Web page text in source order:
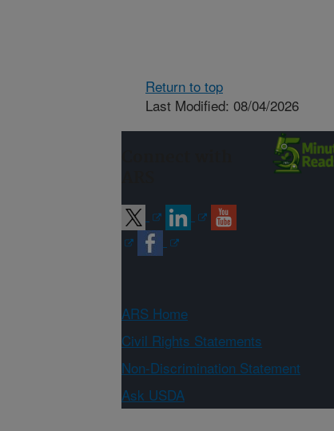
Return to top
Last Modified: 08/04/2026
ARS Home
Civil Rights Statements
Non-Discrimination Statement
Ask USDA